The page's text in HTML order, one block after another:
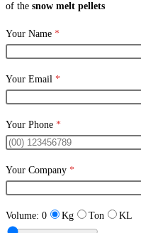
of the snow melt pellets
Your Name *
Your Email *
Your Phone *
Your Company *
Volume: 0 Kg Ton KL